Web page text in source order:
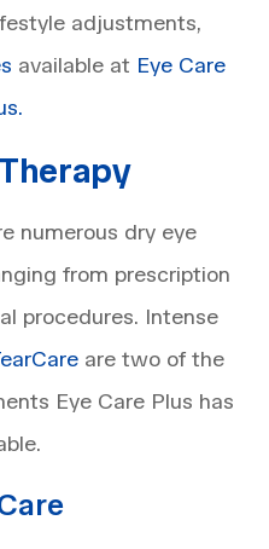
adjustments,
available at Eye Care
numerous dry eye
from prescription
procedures. Intense
are two of the
Eye Care Plus has